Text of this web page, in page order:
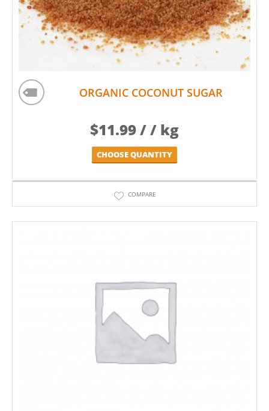
ORGANIC COCONUT SUGAR
$11.99/ / kg
CHOOSE QUANTITY
COMPARE